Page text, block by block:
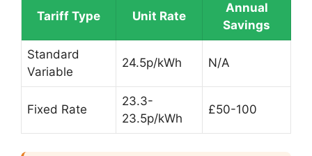
Tariff Type Unit Rate
Annual
Savings
Standard
Variable
24.5p/kWh N/A
Fixed Rate
23.3-
23.5p/kWh
£50-100